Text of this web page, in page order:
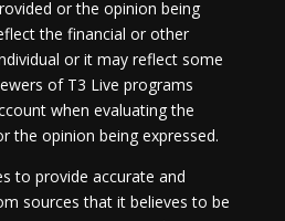
or the opinion being
the financial or other
or it may reflect some
of T3 Live programs
when evaluating the
the opinion being expressed.
to provide accurate and
sources that it believes to be